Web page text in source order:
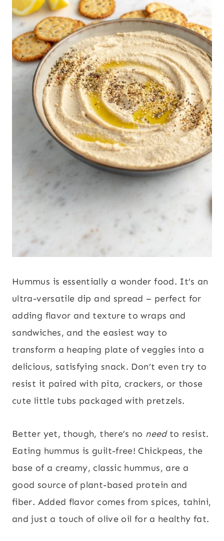
Hummus is essentially a wonder food. It’s an
ultra-versatile dip and spread – perfect for
adding flavor and texture to wraps and
sandwiches, and the easiest way to
transform a heaping plate of veggies into a
delicious, satisfying snack. Don’t even try to
resist it paired with pita, crackers, or those
cute little tubs packaged with pretzels.
Better yet, though, there’s no needto resist.
Eating hummus is guilt-free! Chickpeas, the
base of a creamy, classic hummus, are a
good source of plant-based protein and
fiber. Added flavor comes from spices, tahini,
and just a touch of olive oil for a healthy fat.